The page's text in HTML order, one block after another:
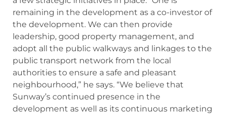
remaining in the development as a co-investor of
the development. We can then provide
leadership, good property management, and
adopt all the public walkways and linkages to the
public transport network from the local
authorities to ensure a safe and pleasant
neighbourhood,” he says. “We believe that
Sunway’s continued presence in the
development as well as its continuous marketing